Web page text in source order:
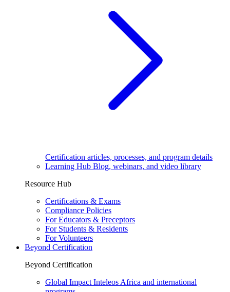
Certification articles, processes, and program details
Learning Hub Blog, webinars, and video library
Resource Hub
Certifications & Exams
Compliance Policies
For Educators & Preceptors
For Students & Residents
For Volunteers
Beyond Certification
Beyond Certification
Global Impact Inteleos Africa and international